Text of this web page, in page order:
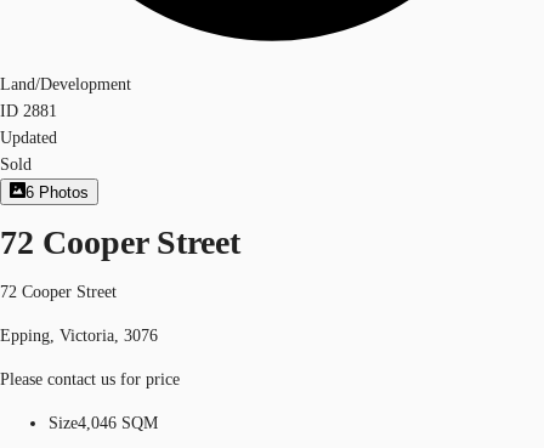
Land/Development
ID 2881
Updated
Sold
6 Photos
72 Cooper Street
72 Cooper Street
Epping, Victoria, 3076
Please contact us for price
Size4,046 SQM